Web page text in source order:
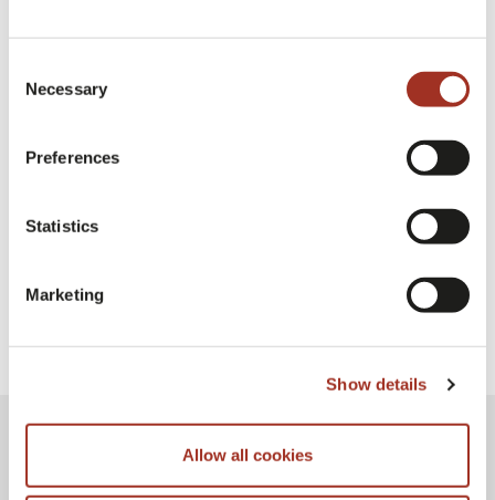
Selection
Necessary
Preferences
Statistics
Marketing
Show details
Allow all cookies